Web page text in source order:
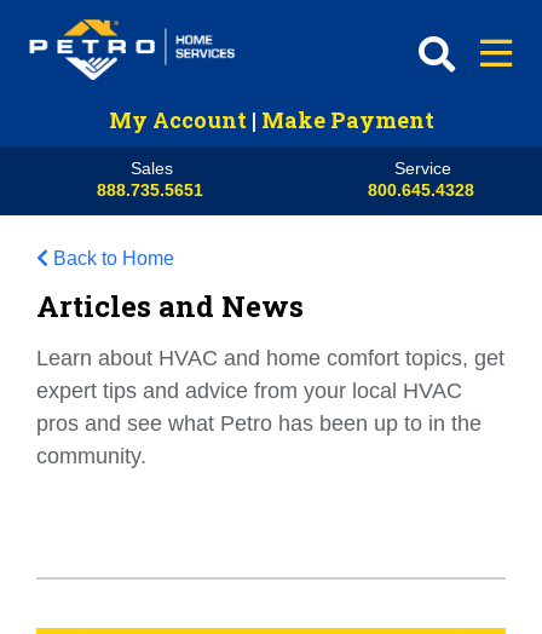
My Account | Make Payment
Sales
888.735.5651
Service
800.645.4328
Back to Home
Articles and News
Learn about HVAC and home comfort topics, get
expert tips and advice from your local HVAC
pros and see what Petro has been up to in the
community.